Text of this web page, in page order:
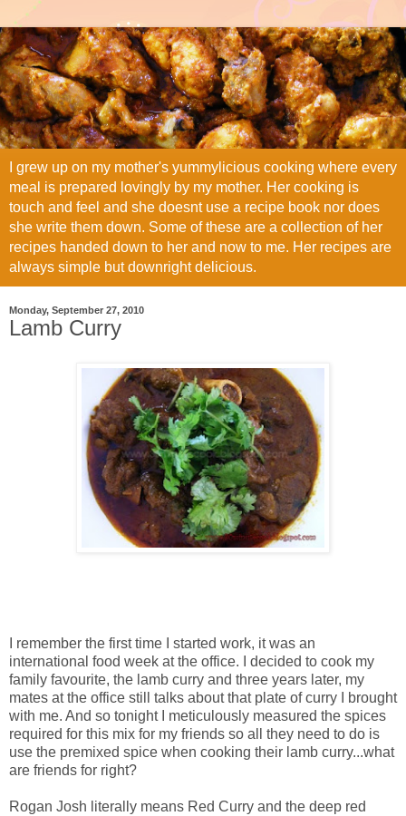
I grew up on my mother's yummylicious cooking where every
meal is prepared lovingly by my mother. Her cooking is
touch and feel and she doesnt use a recipe book nor does
she write them down. Some of these are a collection of her
recipes handed down to her and now to me. Her recipes are
always simple but downright delicious.
Monday, September 27, 2010
Lamb Curry
I remember the first time I started work, it was an
international food week at the office. I decided to cook my
family favourite, the lamb curry and three years later, my
mates at the office still talks about that plate of curry I brought
with me. And so tonight I meticulously measured the spices
required for this mix for my friends so all they need to do is
use the premixed spice when cooking their lamb curry...what
are friends for right?
Rogan Josh literally means Red Curry and the deep red